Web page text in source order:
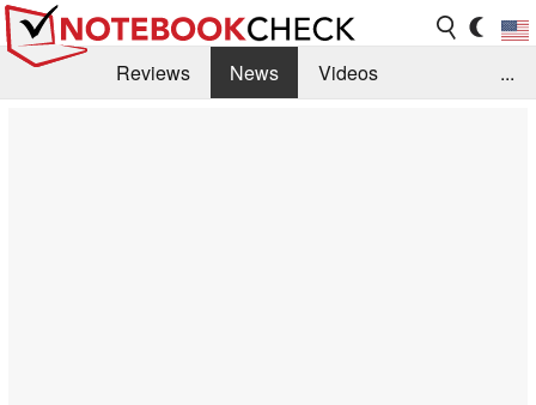
Reviews News
Videos
...